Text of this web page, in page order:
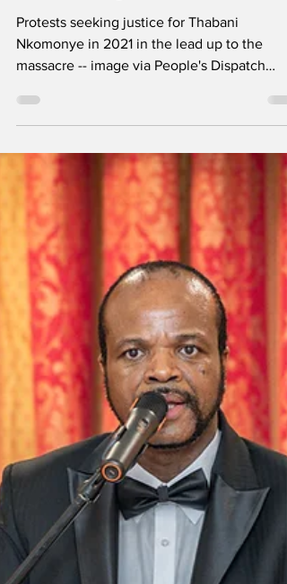
Security Forces
Protests seeking justice for Thabani
Nkomonye in 2021 in the lead up to the
massacre -- image via People's Dispatch
the Royal Security Forces We in Friends of
Swazi Freedom reaffirm our militant
with the struggling masses of Swaziland
today on the hallowed fifth anniversary of
June Massacre. Five years ago today the
June 2021 uprising against the bankrupt and
brutal monarchical